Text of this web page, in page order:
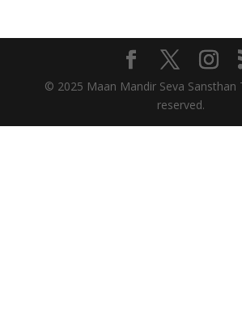
© 2025 Maan Mandir Seva Sansthan
reserved.